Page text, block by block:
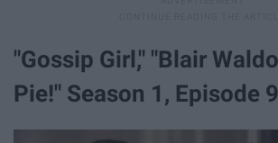
"Gossip Girl," "Blair
Pie!" Season 1, Episode 9